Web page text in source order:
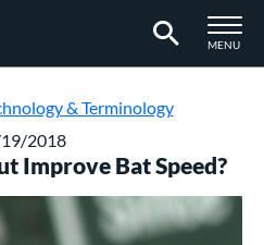
TOGGLE
MENU
& Terminology
2018
Improve Bat Speed?